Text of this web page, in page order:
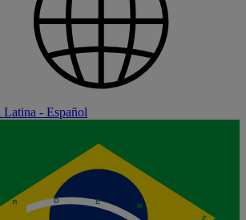
Latina - Español